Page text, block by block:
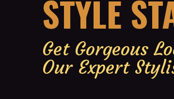
STYLE
Get Gorgeous
Our Expert